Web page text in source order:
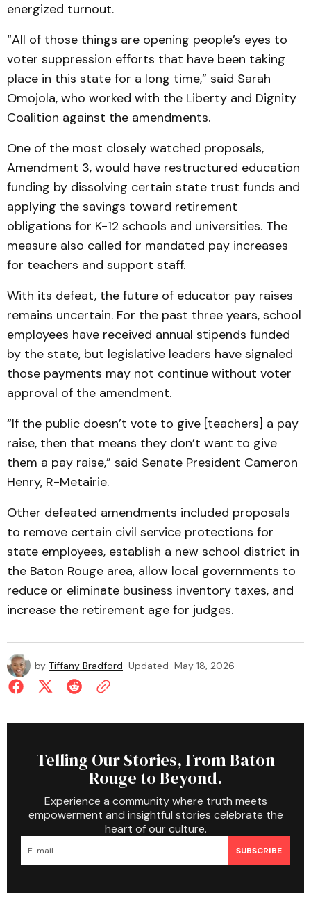
energized turnout.
“All of those things are opening people’s eyes to
voter suppression efforts that have been taking
place in this state for a long time,” said Sarah
Omojola, who worked with the Liberty and Dignity
Coalition against the amendments.
One of the most closely watched proposals,
Amendment 3, would have restructured education
funding by dissolving certain state trust funds and
applying the savings toward retirement
obligations for K-12 schools and universities. The
measure also called for mandated pay increases
for teachers and support staff.
With its defeat, the future of educator pay raises
remains uncertain. For the past three years, school
employees have received annual stipends funded
by the state, but legislative leaders have signaled
those payments may not continue without voter
approval of the amendment.
“If the public doesn’t vote to give [teachers] a pay
raise, then that means they don’t want to give
them a pay raise,” said Senate President Cameron
Henry, R-Metairie.
Other defeated amendments included proposals
to remove certain civil service protections for
state employees, establish a new school district in
the Baton Rouge area, allow local governments to
reduce or eliminate business inventory taxes, and
increase the retirement age for judges.
by Tiffany Bradford Updated May 18, 2026
Telling Our Stories, From Baton
Rouge to Beyond.
Experience a community where truth meets
empowerment and insightful stories celebrate the
heart of our culture.
SUBSCRIBE